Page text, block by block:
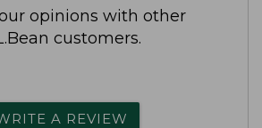
opinions with other
customers.
A REVIEW